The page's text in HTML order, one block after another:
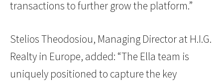
transactions to further grow the platform.”
Stelios Theodosiou, Managing Director at H.I.G.
Realty in Europe, added: “The Ella team is
uniquely positioned to capture the key